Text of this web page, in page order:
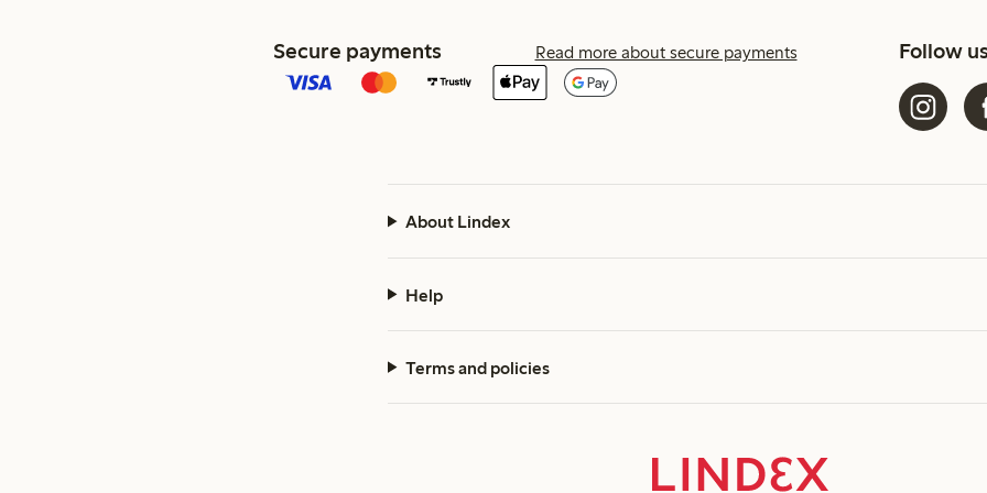
Secure payments Read more about secure payments Follow
About Lindex
Help
Terms and policies